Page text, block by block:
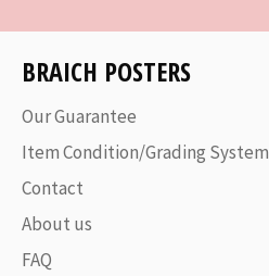
BRAICH POSTERS
Our Guarantee
Item Condition/Grading System
Contact
About us
FAQ